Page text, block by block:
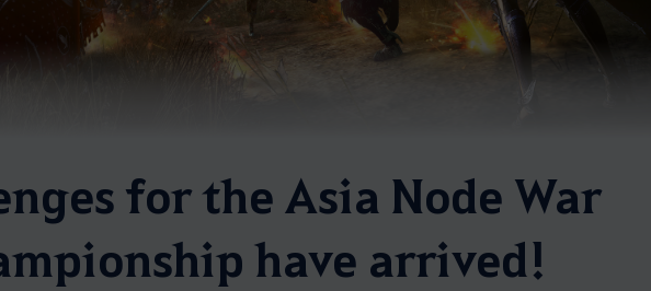
for the Asia Node War
have arrived!